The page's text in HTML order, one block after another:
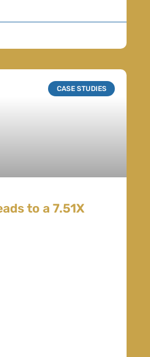
CASE STUDIES
to a 7.51X